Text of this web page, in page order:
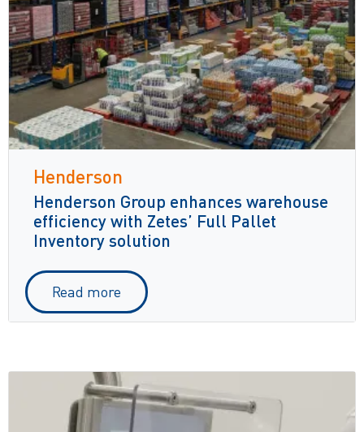
Henderson
Henderson Group enhances warehouse
efficiency with Zetes’ Full Pallet
Inventory solution
Read more